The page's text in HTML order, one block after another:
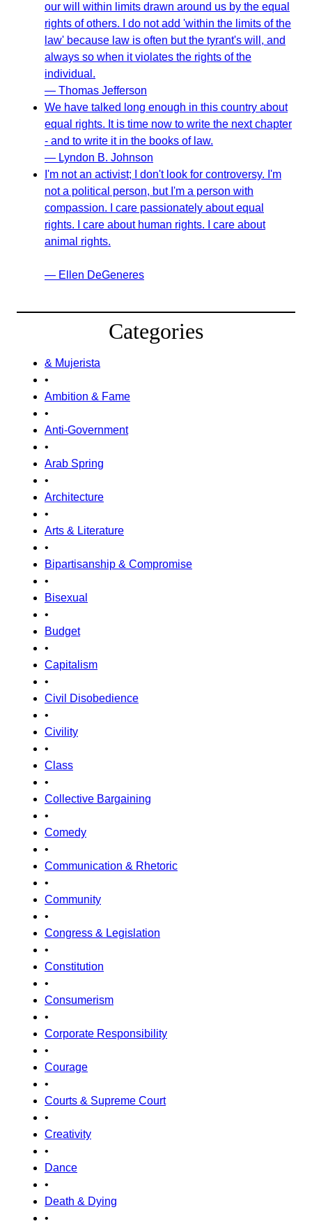
our will within limits drawn around us by the equal
rights of others. I do not add 'within the limits of the
law' because law is often but the tyrant's will, and
always so when it violates the rights of the
individual.
— Thomas Jefferson
We have talked long enough in this country about
equal rights. It is time now to write the next chapter
- and to write it in the books of law.
— Lyndon B. Johnson
I'm not an activist; I don't look for controversy. I'm
not a political person, but I'm a person with
compassion. I care passionately about equal
rights. I care about human rights. I care about
animal rights.
— Ellen DeGeneres
Categories
& Mujerista
•
Ambition & Fame
•
Anti-Government
•
Arab Spring
•
Architecture
•
Arts & Literature
•
Bipartisanship & Compromise
•
Bisexual
•
Budget
•
Capitalism
•
Civil Disobedience
•
Civility
•
Class
•
Collective Bargaining
•
Comedy
•
Communication & Rhetoric
•
Community
•
Congress & Legislation
•
Constitution
•
Consumerism
•
Corporate Responsibility
•
Courage
•
Courts & Supreme Court
•
Creativity
•
Dance
•
Death & Dying
•